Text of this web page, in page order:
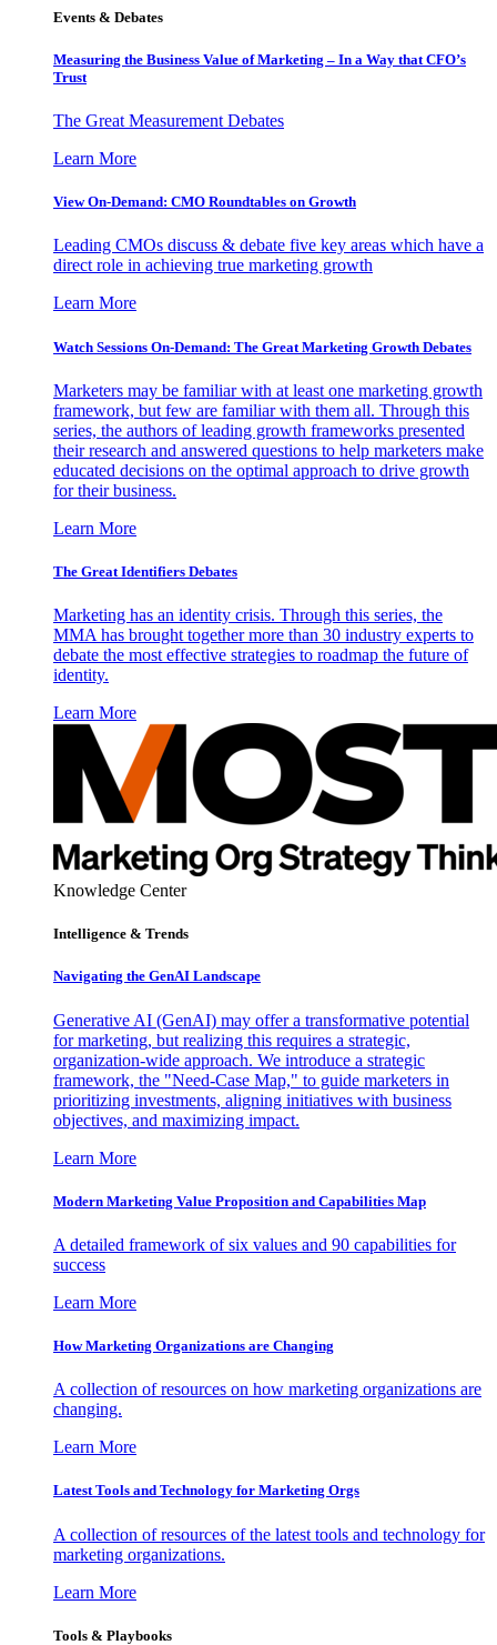
Events & Debates
Measuring the Business Value of Marketing – In a Way that CFO’s
Trust
The Great Measurement Debates
Learn More
View On-Demand: CMO Roundtables on Growth
Leading CMOs discuss & debate five key areas which have a
direct role in achieving true marketing growth
Learn More
Watch Sessions On-Demand: The Great Marketing Growth Debates
Marketers may be familiar with at least one marketing growth
framework, but few are familiar with them all. Through this
series, the authors of leading growth frameworks presented
their research and answered questions to help marketers make
educated decisions on the optimal approach to drive growth
for their business.
Learn More
The Great Identifiers Debates
Marketing has an identity crisis. Through this series, the
MMA has brought together more than 30 industry experts to
debate the most effective strategies to roadmap the future of
identity.
Learn More
Knowledge Center
Intelligence & Trends
Navigating the GenAI Landscape
Generative AI (GenAI) may offer a transformative potential
for marketing, but realizing this requires a strategic,
organization-wide approach. We introduce a strategic
framework, the "Need-Case Map," to guide marketers in
prioritizing investments, aligning initiatives with business
objectives, and maximizing impact.
Learn More
Modern Marketing Value Proposition and Capabilities Map
A detailed framework of six values and 90 capabilities for
success
Learn More
How Marketing Organizations are Changing
A collection of resources on how marketing organizations are
changing.
Learn More
Latest Tools and Technology for Marketing Orgs
A collection of resources of the latest tools and technology for
marketing organizations.
Learn More
Tools & Playbooks